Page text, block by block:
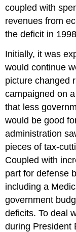
coupled with
revenues from
the deficit in
Initially, it was
would continue
picture changed
campaigned on
that less
would be good
administration
pieces of tax-
Coupled with
part for defense
including a
government
deficits. To deal
during President